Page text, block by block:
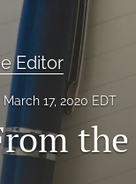
Editor
March 17, 2020 EDT